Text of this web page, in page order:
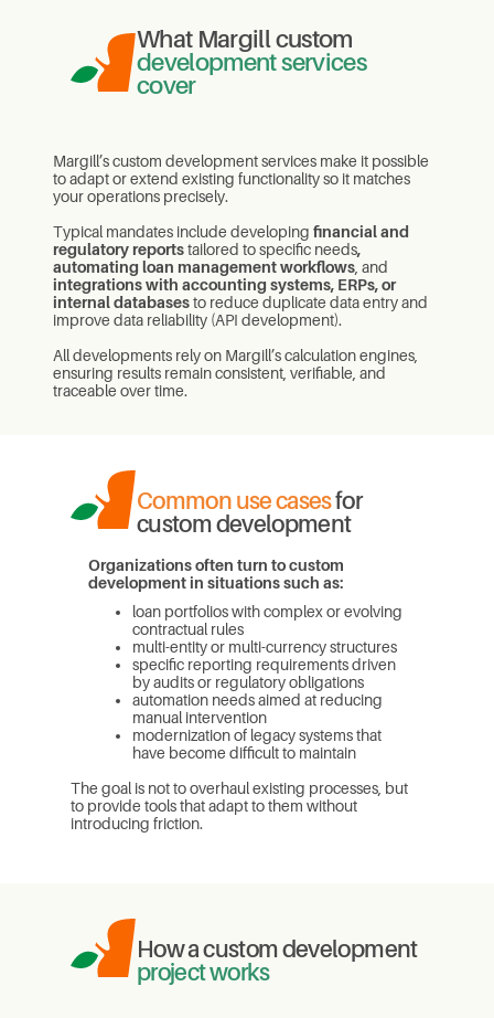
What Margill custom
development services
cover
Margill’s custom development services make it possible
to adapt or extend existing functionality so it matches
your operations precisely.
Typical mandates include developing financial and
regulatory reportstailored to specific needs,
automating loan management workflows, and
integrations with accounting systems, ERPs, or
internal databasesto reduce duplicate data entry and
improve data reliability (API development).
All developments rely on Margill’s calculation engines,
ensuring results remain consistent, verifiable, and
traceable over time.
Common use casesfor
custom development
Organizations often turn to custom
development in situations such as:
loan portfolios with complex or evolving
contractual rules
multi-entity or multi-currency structures
specific reporting requirements driven
by audits or regulatory obligations
automation needs aimed at reducing
manual intervention
modernization of legacy systems that
have become difficult to maintain
The goal is not to overhaul existing processes, but
to provide tools that adapt to them without
introducing friction.
How a custom development
project works